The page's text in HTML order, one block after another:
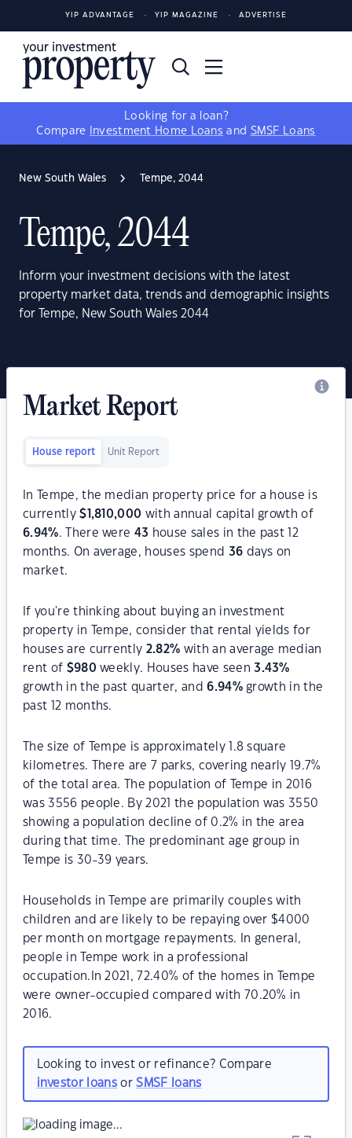
YIP ADVANTAGE YIP MAGAZINE ADVERTISE
Looking for a loan?
Compare
Investment Home Loans and SMSF Loans
New South Wales Tempe, 2044
Tempe, 2044
Inform your investment decisions with the latest
property market data, trends and demographic insights
for Tempe, New South Wales 2044
Market Report
House report Unit Report
In Tempe, the median property price for a house is
currently$ 1,810,000 with annual capital growth of
6.94%. There were 43 house sales in the past 12
months. On average, houses spend 36 days on
market.
If you're thinking about buying an investment
property in Tempe, consider that rental yields for
houses are currently 2.82% with an average median
rent of $980 weekly. Houses have seen3.43%
growth in the past quarter, and6.94%growth in the
past 12 months.
The size of Tempe is approximately 1.8 square
kilometres. There are 7 parks, covering nearly 19.7%
of the total area. The population of Tempe in 2016
was 3556 people. By 2021 the population was 3550
showing a population decline of 0.2% in the area
during that time. The predominant age group in
Tempe is 30-39 years.
Households in Tempe are primarily couples with
children and are likely to be repaying over $4000
per month on mortgage repayments. In general,
people in Tempe work in a professional
occupation.In 2021, 72.40% of the homes in Tempe
were owner-occupied compared with 70.20% in
2016.
Looking to invest or refinance? Compare
investor loansorSMSF loans